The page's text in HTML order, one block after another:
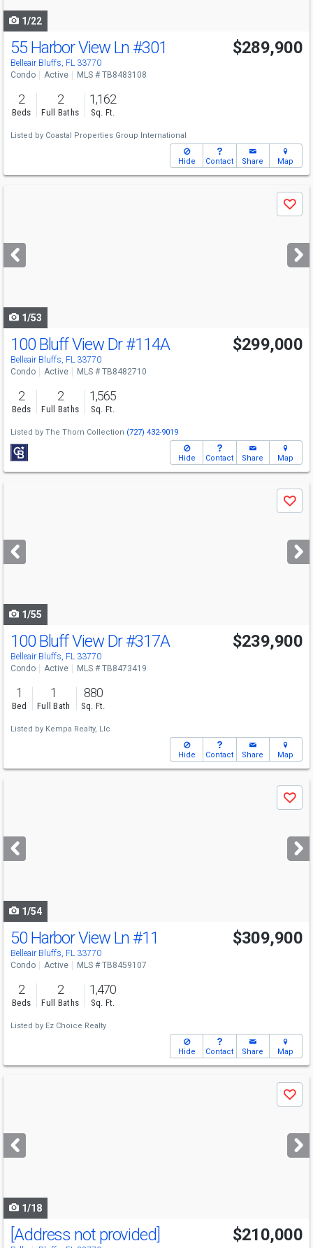
1/22
55 Harbor View Ln #301
Belleair Bluffs, FL 33770
$289,900
Condo Active MLS # TB8483108
2
Beds
2
Full Baths
1,162
Sq. Ft.
Listed by Coastal Properties Group International
Hide Contact Share Map
next
buttons
Save
1/53
100 Bluff View Dr#114A
Belleair Bluffs, FL 33770
$299,000
Condo Active MLS # TB8482710
2
Beds
2
Full Baths
1,565
Sq. Ft.
Listed by The Thorn Collection (727) 432-9019
Hide Contact Share Map
next
buttons
Save
1/55
Open House
Sun
1-3
100 Bluff View Dr#317A
Belleair Bluffs, FL 33770
$239,900
Condo Active MLS # TB8473419
1
Bed
1
Full Bath
880
Sq. Ft.
Listed by Kempa Realty, Llc
Hide Contact Share Map
next
buttons
Save
1/54
50 Harbor View Ln #11
Belleair Bluffs, FL 33770
$309,900
Condo Active MLS # TB8459107
2
Beds
2
Full Baths
1,470
Sq. Ft.
Listed by Ez Choice Realty
Hide Contact Share Map
next
buttons
Save
1/18
[Address not provided] $210,000